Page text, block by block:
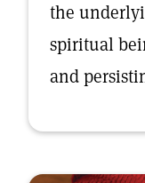
the
spiritual
and